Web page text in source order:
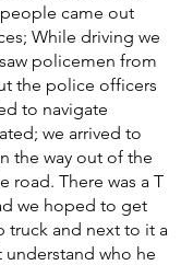
came out
While driving we
policemen from
the police officers
to navigate
we arrived to
the way out of the
road. There was a T
we hoped to get
truck and next to it a
understand who he